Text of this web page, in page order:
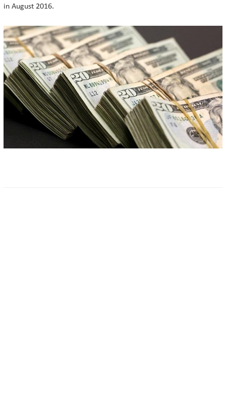
in August 2016.